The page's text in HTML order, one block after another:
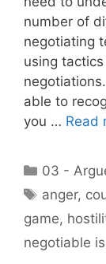
number of
negotiating
using
able to
you … Read
03 -
Tags
anger,
game,
negotiable